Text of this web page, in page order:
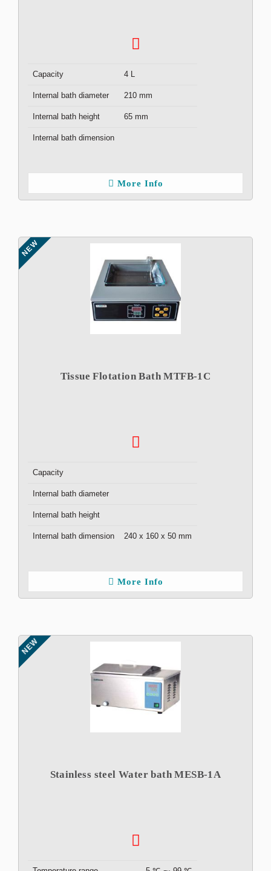
Capacity 4 L
Internal bath diameter 210 mm
Internal bath height 65 mm
Internal bath dimension
More Info
NEW
Tissue Flotation Bath MTFB-1C
Capacity
Internal bath diameter
Internal bath height
Internal bath dimension 240 x 160 x 50 mm
More Info
NEW
Stainless steel Water bath MESB-1A